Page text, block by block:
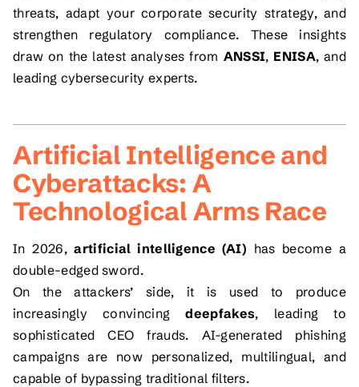
threats, adapt your corporate security strategy, and
strengthen regulatory compliance. These insights
draw on the latest analyses from ANSSI, ENISA, and
leading cybersecurity experts.
Artificial Intelligence and
Cyberattacks: A
Technological Arms Race
In 2026,artificial intelligence (AI) has become a
double-edged sword.
On the attackers’ side, it is used to produce
increasingly convincingdeepfakes, leading to
sophisticated CEO frauds. AI-generated phishing
campaigns are now personalized, multilingual, and
capable of bypassing traditional filters.